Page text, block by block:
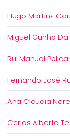
Hugo Martins
Miguel Cunha Da
Rui Manuel
Fernando José
Ana Claudia
Carlos Alberto